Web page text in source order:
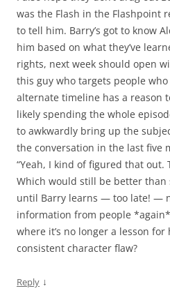
was the Flash in the Flashpoint
to tell him. Barry’s got to know
him based on what they’ve
rights, next week should open
this guy who targets people
alternate timeline has a reason
likely spending the whole
to awkwardly bring up the
the conversation in the last five
“Yeah, I kind of figured that out.
Which would still be better than
until Barry learns — too late! —
information from people
where it’s no longer a lesson
consistent character flaw?
Reply ↓